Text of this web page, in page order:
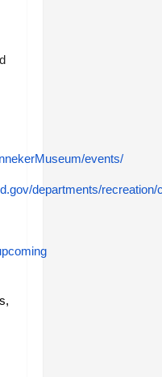
events/
departments/